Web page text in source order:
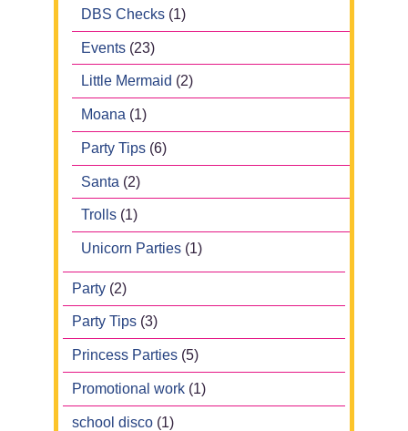
DBS Checks (1)
Events (23)
Little Mermaid (2)
Moana (1)
Party Tips (6)
Santa (2)
Trolls (1)
Unicorn Parties (1)
Party (2)
Party Tips (3)
Princess Parties (5)
Promotional work (1)
school disco (1)